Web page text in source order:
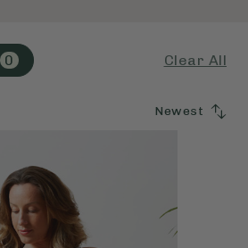
0 Clear All
Newest